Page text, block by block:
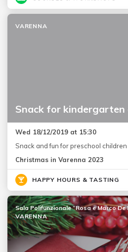
Snack for kindergarten
VARENNA
Wed 18/12/2019 at 15:30
Snack and fun for preschool children
Christmas in Varenna 2023
HAPPY HOURS & TASTING
Sala Polifunzionale “Rosa e Marco De
VARENNA